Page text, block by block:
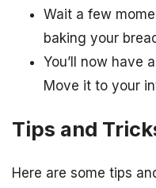
Wait a few
baking your
You’ll now have
Move it to your
Tips and
Here are some tips